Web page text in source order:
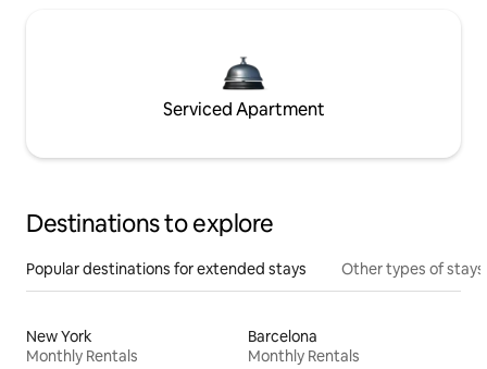
Serviced Apartment
Destinations to explore
Popular destinations for extended stays Other types of stays
New York
Monthly Rentals
Barcelona
Monthly Rentals